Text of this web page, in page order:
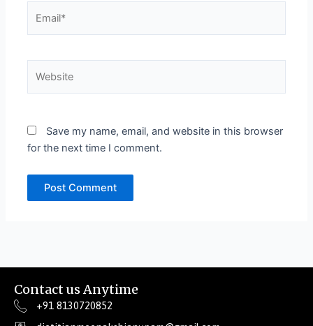
Save my name, email, and website in this browser
for the next time I comment.
Contact us Anytime
+91 8130720852